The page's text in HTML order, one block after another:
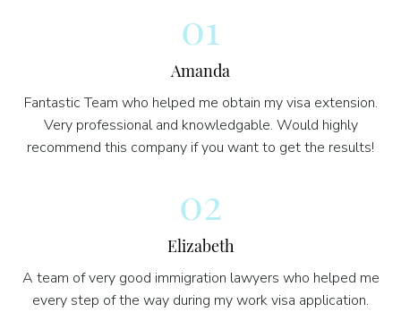
01
Amanda
Fantastic Team who helped me obtain my visa extension.
Very professional and knowledgable. Would highly
recommend this company if you want to get the results!
02
Elizabeth
A team of very good immigration lawyers who helped me
every step of the way during my work visa application.